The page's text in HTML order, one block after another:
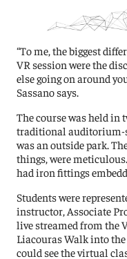
“To me, the biggest
VR session were the
else going on around
Sassano says.
The course was held in
traditional auditorium-
was an outside park.
things, were
had iron fittings
Students were
instructor, Associate
live streamed from the
Liacouras Walk into
could see the virtual